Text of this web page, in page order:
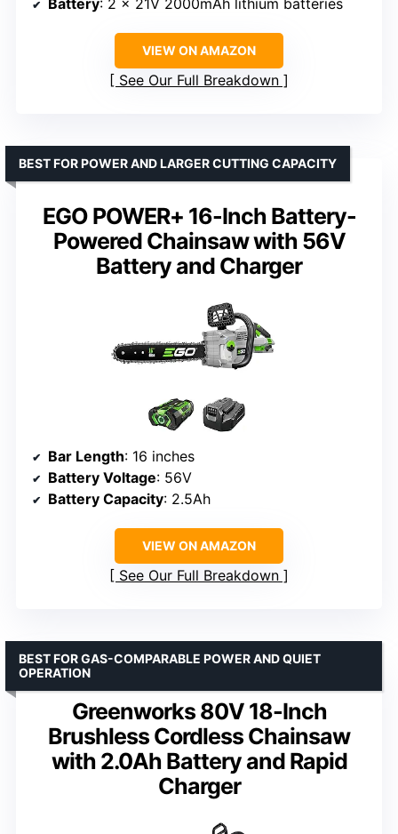
Battery: 2 x 21V 2000mAh lithium batteries
VIEW ON AMAZON
See Our Full Breakdown
EGO POWER+ 16-Inch Battery-
Powered Chainsaw with 56V
Battery and Charger
BEST FOR POWER AND LARGER CUTTING CAPACITY
Bar Length: 16 inches
Battery Voltage: 56V
Battery Capacity: 2.5Ah
VIEW ON AMAZON
See Our Full Breakdown
Greenworks 80V 18-Inch
Brushless Cordless Chainsaw
with 2.0Ah Battery and Rapid
Charger
BEST FOR GAS-COMPARABLE POWER AND QUIET
OPERATION